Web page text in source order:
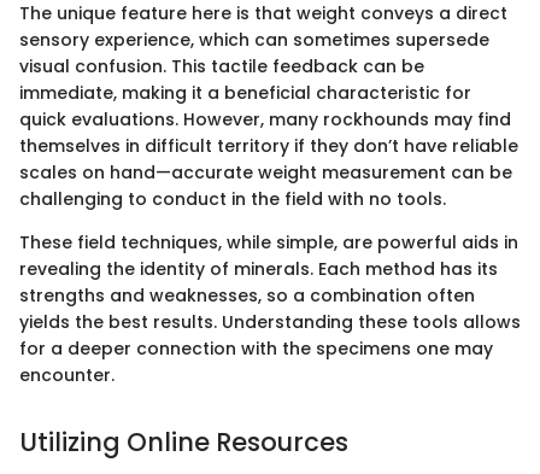
The unique feature here is that weight conveys a direct
sensory experience, which can sometimes supersede
visual confusion. This tactile feedback can be
immediate, making it a beneficial characteristic for
quick evaluations. However, many rockhounds may find
themselves in difficult territory if they don’t have reliable
scales on hand—accurate weight measurement can be
challenging to conduct in the field with no tools.
These field techniques, while simple, are powerful aids in
revealing the identity of minerals. Each method has its
strengths and weaknesses, so a combination often
yields the best results. Understanding these tools allows
for a deeper connection with the specimens one may
encounter.
Utilizing Online Resources